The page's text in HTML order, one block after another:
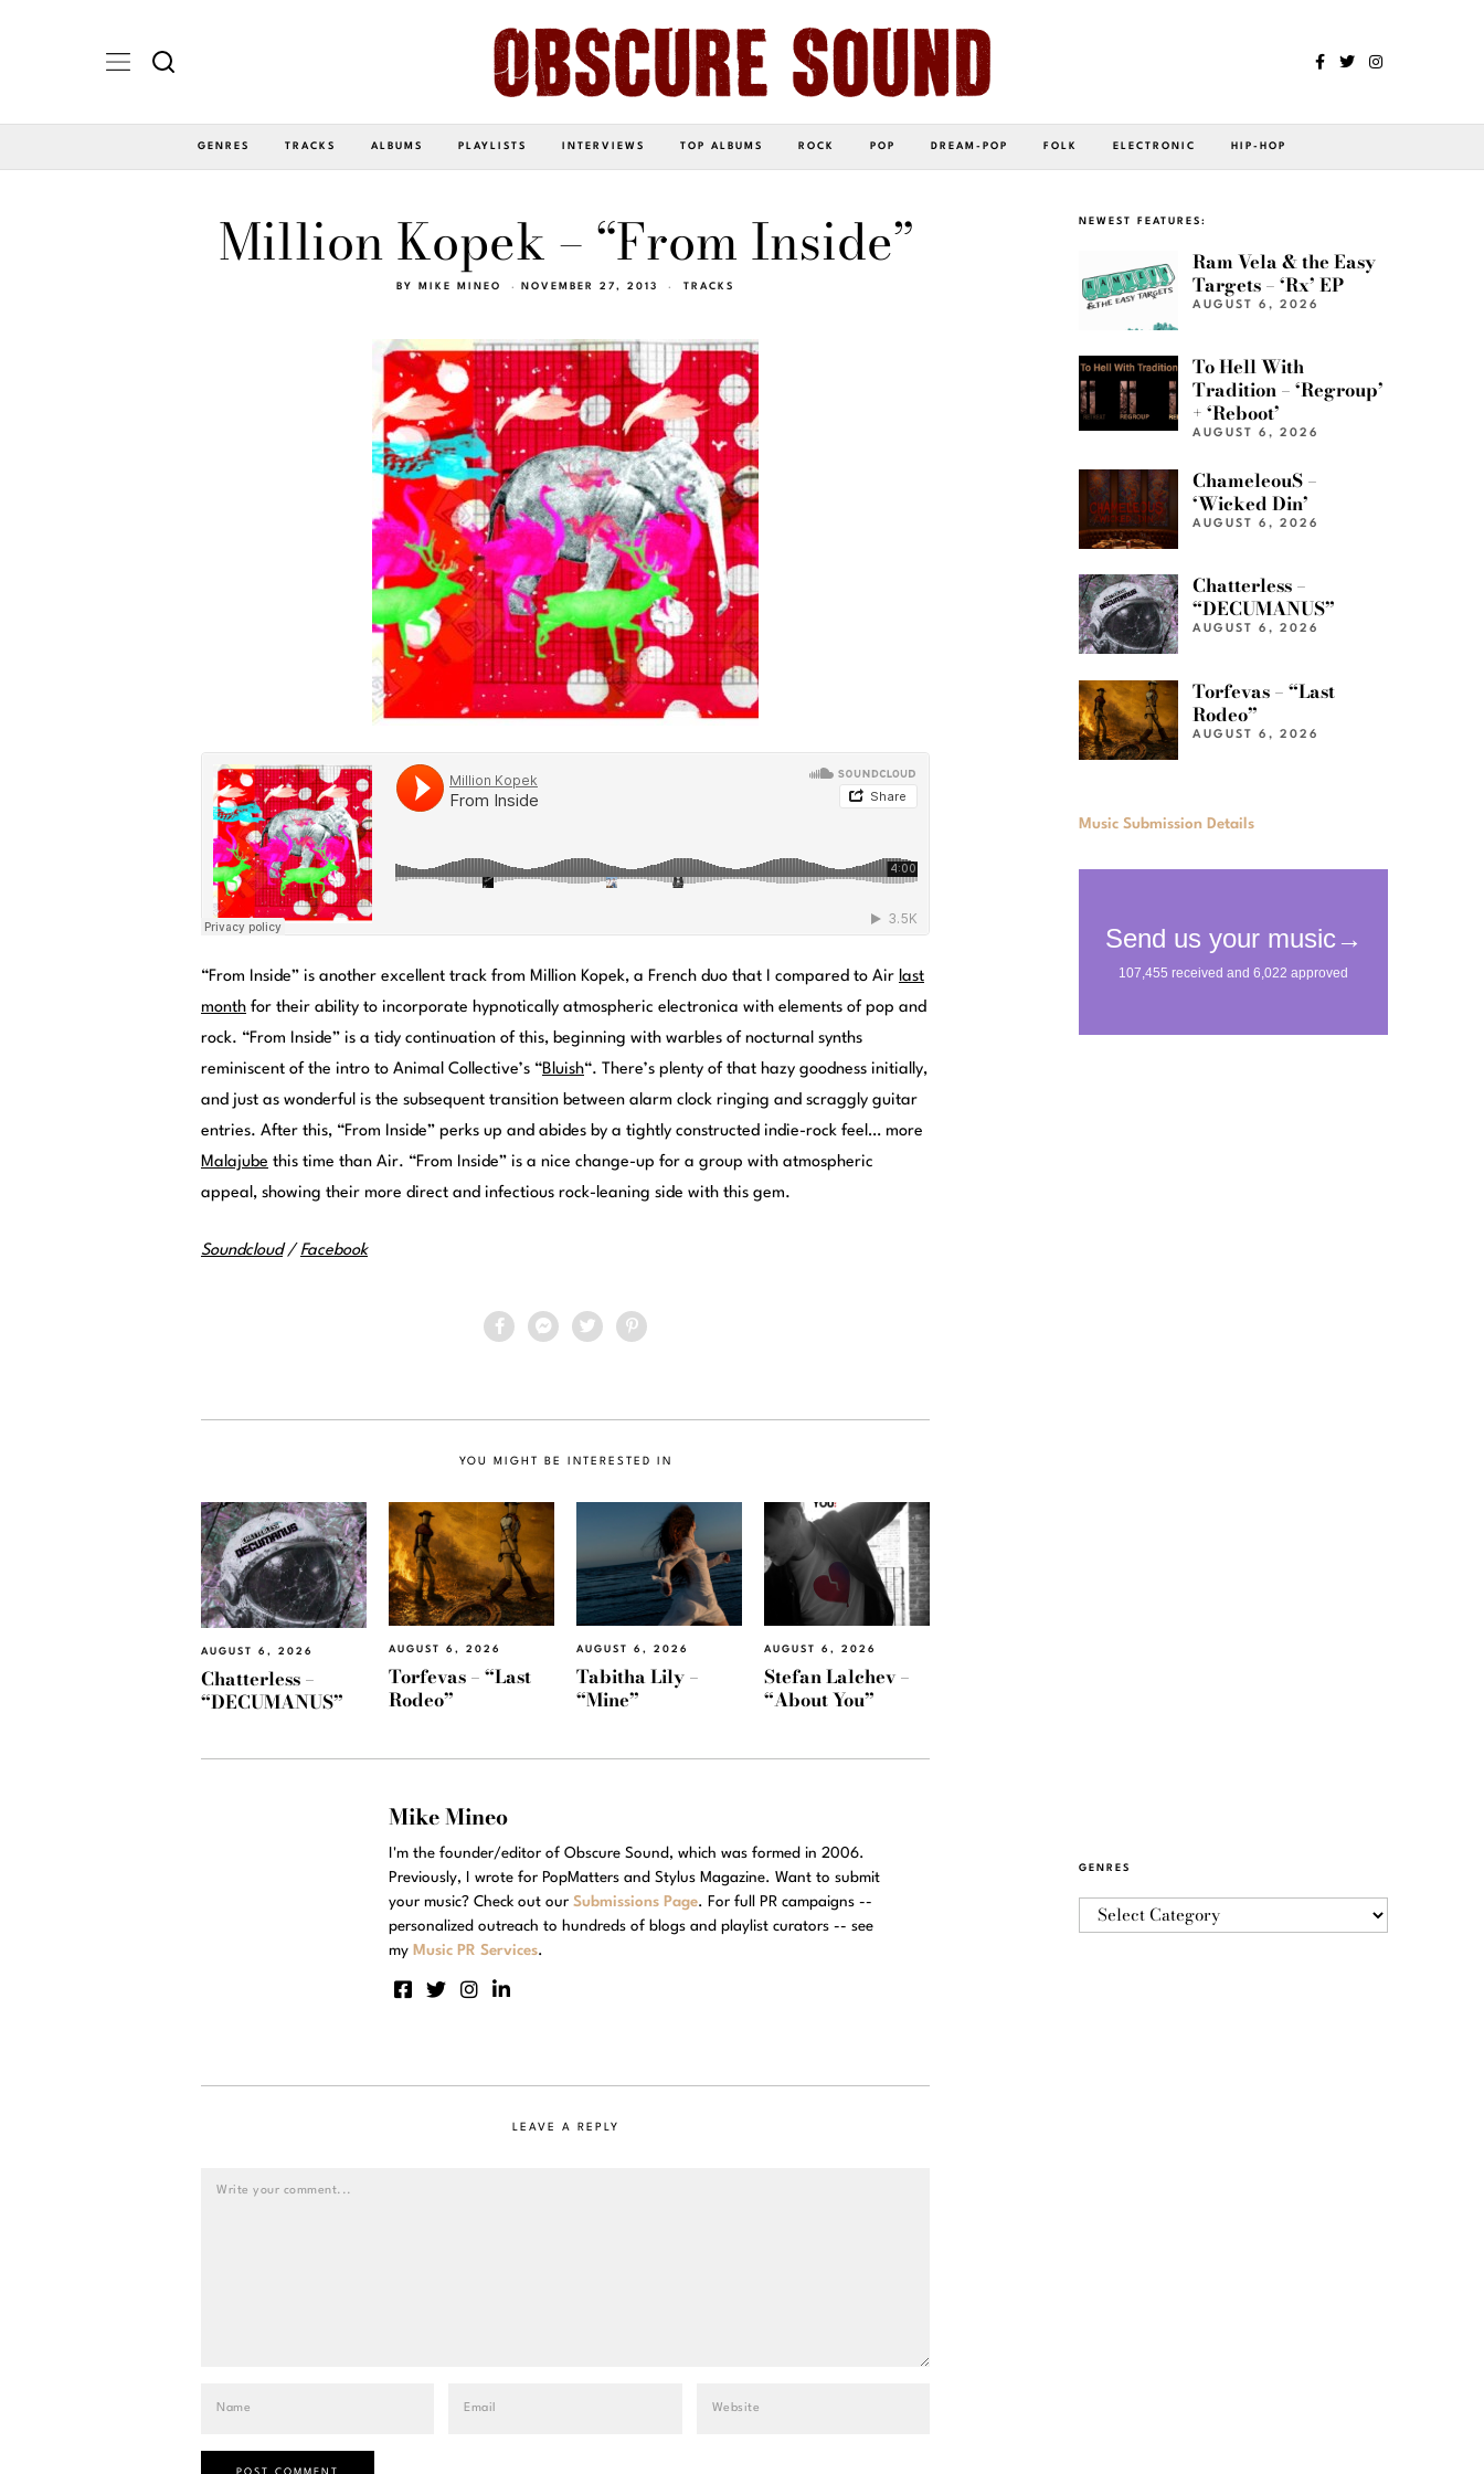
GENRES TRACKS ALBUMS PLAYLISTS INTERVIEWS TOP ALBUMS ROCK POP DREAM-POP FOLK ELECTRONIC HIP-HOP
Million Kopek – “From Inside”
BY MIKE MINEO NOVEMBER 27, 2013 TRACKS
“From Inside” is another excellent track from Million Kopek, a French duo that I compared to Air last
month for their ability to incorporate hypnotically atmospheric electronica with elements of pop and
rock. “From Inside” is a tidy continuation of this, beginning with warbles of nocturnal synths
reminiscent of the intro to Animal Collective’s “Bluish“. There’s plenty of that hazy goodness initially,
and just as wonderful is the subsequent transition between alarm clock ringing and scraggly guitar
entries. After this, “From Inside” perks up and abides by a tightly constructed indie-rock feel… more
Malajube this time than Air. “From Inside” is a nice change-up for a group with atmospheric
appeal, showing their more direct and infectious rock-leaning side with this gem.
Soundcloud/ Facebook
YOU MIGHT BE INTERESTED IN
AUGUST 6, 2026
Chatterless –
“DECUMANUS”
AUGUST 6, 2026
Torfevas – “Last
Rodeo”
AUGUST 6, 2026
Tabitha Lily –
“Mine”
AUGUST 6, 2026
Stefan Lalchev –
“About You”
Mike Mineo
I'm the founder/editor of Obscure Sound, which was formed in 2006.
Previously, I wrote for PopMatters and Stylus Magazine. Want to submit
your music? Check out our Submissions Page. For full PR campaigns --
personalized outreach to hundreds of blogs and playlist curators -- see
my Music PR Services.
LEAVE A REPLY
NEWEST FEATURES:
Ram Vela & the Easy
Targets – ‘Rx’ EP
AUGUST 6, 2026
To Hell With
Tradition – ‘Regroup’
+ ‘Reboot’
AUGUST 6, 2026
ChameleouS –
‘Wicked Din’
AUGUST 6, 2026
Chatterless –
“DECUMANUS”
AUGUST 6, 2026
Torfevas – “Last
Rodeo”
AUGUST 6, 2026
Music Submission Details
GENRES